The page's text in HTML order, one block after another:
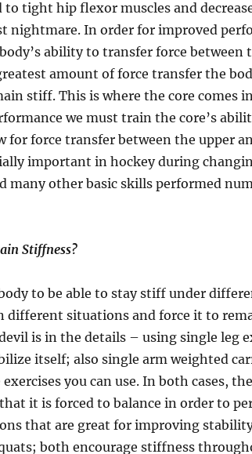
to tight hip flexor muscles and
nightmare. In order for improved
ability to transfer force between
amount of force transfer the
stiff. This is where the core comes
we must train the core’s
for force transfer between the upper
important in hockey during
many other basic skills performed
Stiffness?
to be able to stay stiff under
different situations and force it to
is in the details – using single leg
itself; also single arm weighted
you can use. In both cases,
it is forced to balance in order to
that are great for improving
both encourage stiffness